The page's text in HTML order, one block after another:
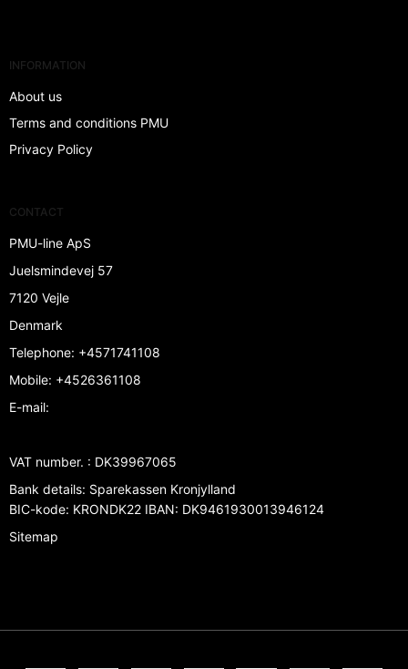
INFORMATION
About us
Terms and conditions PMU
Privacy Policy
CONTACT
PMU-line ApS
Juelsmindevej 57
7120 Vejle
Denmark
Telephone: +4571741108
Mobile: +4526361108
E-mail:
VAT number. : DK39967065
Bank details: Sparekassen Kronjylland
BIC-kode: KRONDK22 IBAN: DK9461930013946124
Sitemap